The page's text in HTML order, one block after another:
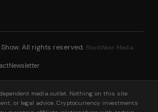
. All rights reserved. BlockWest Media
Newsletter
media outlet. Nothing on this site
or legal advice. Cryptocurrency investments